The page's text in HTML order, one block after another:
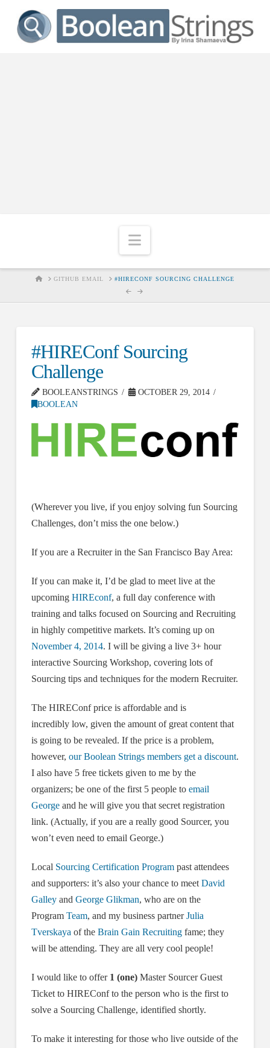
Navigation
HOMEGITHUB EMAIL #HIRECONF SOURCING CHALLENGE
#HIREConf Sourcing
Challenge
BOOLEANSTRINGS
OCTOBER 29, 2014
BOOLEAN
(Wherever you live, if you enjoy solving fun Sourcing
Challenges, don’t miss the one below.)
If you are a Recruiter in the San Francisco Bay Area:
If you can make it, I’d be glad to meet live at the
upcoming HIREconf, a full day conference with
training and talks focused on Sourcing and Recruiting
in highly competitive markets. It’s coming up on
November 4, 2014. I will be giving a live 3+ hour
interactive Sourcing Workshop, covering lots of
Sourcing tips and techniques for the modern Recruiter.
The HIREConf price is affordable and is
incredibly low, given the amount of great content that
is going to be revealed. If the price is a problem,
however, our Boolean Strings members get a discount.
I also have 5 free tickets given to me by the
organizers; be one of the first 5 people to email
Georgeand he will give you that secret registration
link. (Actually, if you are a really good Sourcer, you
won’t even need to email George.)
Local Sourcing Certification Programpast attendees
and supporters: it’s also your chance to meet David
Galleyand George Glikman, who are on the
Program Team, and my business partnerJulia
Tverskaya of the Brain Gain Recruitingfame; they
will be attending. They are all very cool people!
I would like to offer 1 (one) Master Sourcer Guest
Ticket to HIREConf to the person who is the first to
solve a Sourcing Challenge, identified shortly.
To make it interesting for those who live outside of the